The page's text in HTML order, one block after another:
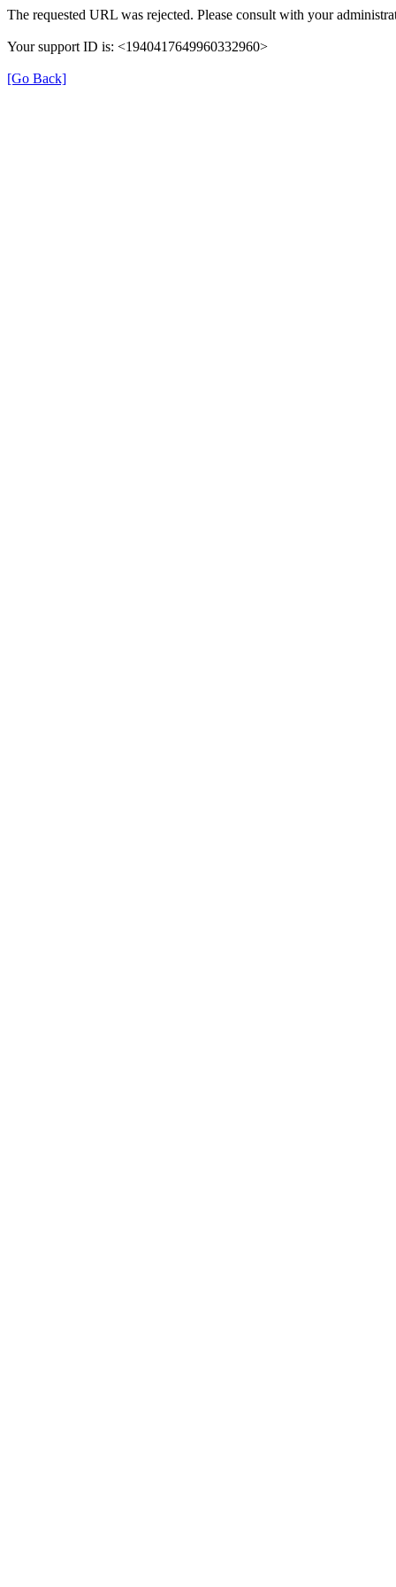
The requested URL was rejected. Please consult with your
Your support ID is: <1940417649960332960>
[Go Back]